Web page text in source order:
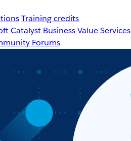
Training credits
Catalyst Business Value Services
Forums